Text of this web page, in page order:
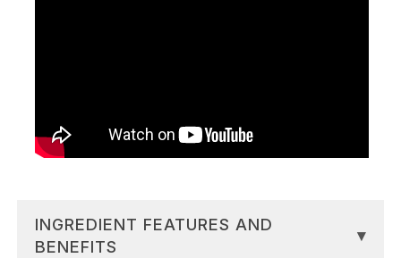
INGREDIENT FEATURES AND
BENEFITS
▾